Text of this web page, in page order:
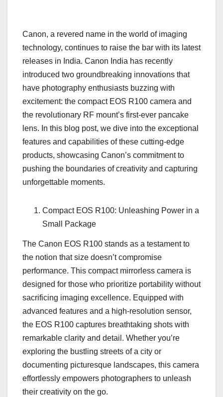
Canon, a revered name in the world of imaging
technology, continues to raise the bar with its latest
releases in India. Canon India has recently
introduced two groundbreaking innovations that
have photography enthusiasts buzzing with
excitement: the compact EOS R100 camera and
the revolutionary RF mount’s first-ever pancake
lens. In this blog post, we dive into the exceptional
features and capabilities of these cutting-edge
products, showcasing Canon’s commitment to
pushing the boundaries of creativity and capturing
unforgettable moments.
Compact EOS R100: Unleashing Power in a
Small Package
The Canon EOS R100 stands as a testament to
the notion that size doesn’t compromise
performance. This compact mirrorless camera is
designed for those who prioritize portability without
sacrificing imaging excellence. Equipped with
advanced features and a high-resolution sensor,
the EOS R100 captures breathtaking shots with
remarkable clarity and detail. Whether you’re
exploring the bustling streets of a city or
documenting picturesque landscapes, this camera
effortlessly empowers photographers to unleash
their creativity on the go.